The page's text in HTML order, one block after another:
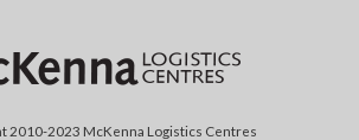
2010-2023 McKenna Logistics Centres